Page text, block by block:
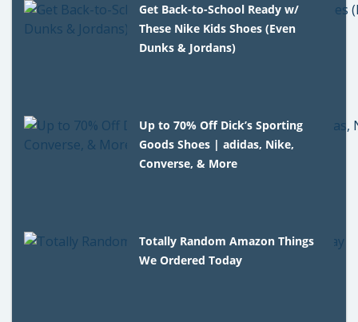
Get Back-to-School Ready w/
These Nike Kids Shoes (Even
Dunks & Jordans)
Up to 70% Off Dick’s Sporting
Goods Shoes | adidas, Nike,
Converse, & More
Totally Random Amazon Things
We Ordered Today